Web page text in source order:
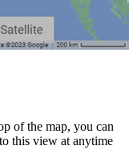
of the map, you can
this view at anytime